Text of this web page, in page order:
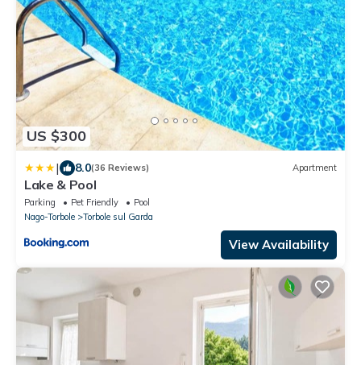
US $300
| 8.0(36 Reviews) Apartment
Lake & Pool
Parking Pet Friendly
Pool
Nago-Torbole
Torbole sul Garda
View Availability